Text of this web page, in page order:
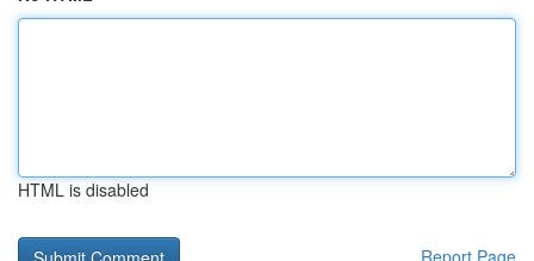
HTML is disabled
Report Page